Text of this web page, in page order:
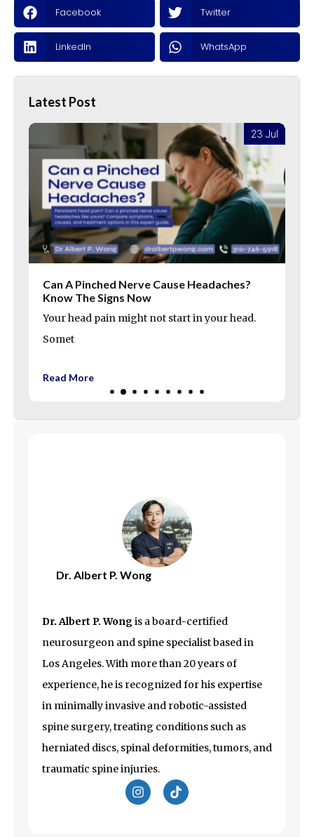
Facebook Twitter
LinkedIn WhatsApp
Latest Post
23 Jul
Can A Pinched Nerve Cause Headaches?
Know The Signs Now
Your head pain might not start in your head.
Somet
Read More
Dr. Albert P. Wong
Dr. Albert P. Wongis a board-certified
neurosurgeon and spine specialist based in
Los Angeles. With more than 20 years of
experience, he is recognized for his expertise
in minimally invasive and robotic-assisted
spine surgery, treating conditions such as
herniated discs, spinal deformities, tumors, and
traumatic spine injuries.
I
n
s
T
i
k